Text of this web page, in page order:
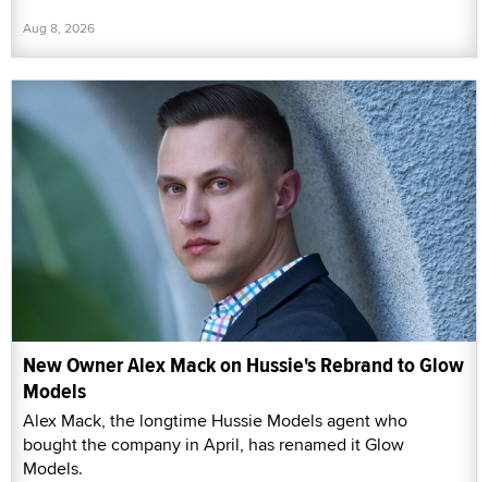
Aug 8, 2026
New Owner Alex Mack on Hussie's Rebrand to Glow
Models
Alex Mack, the longtime Hussie Models agent who
bought the company in April, has renamed it Glow
Models.